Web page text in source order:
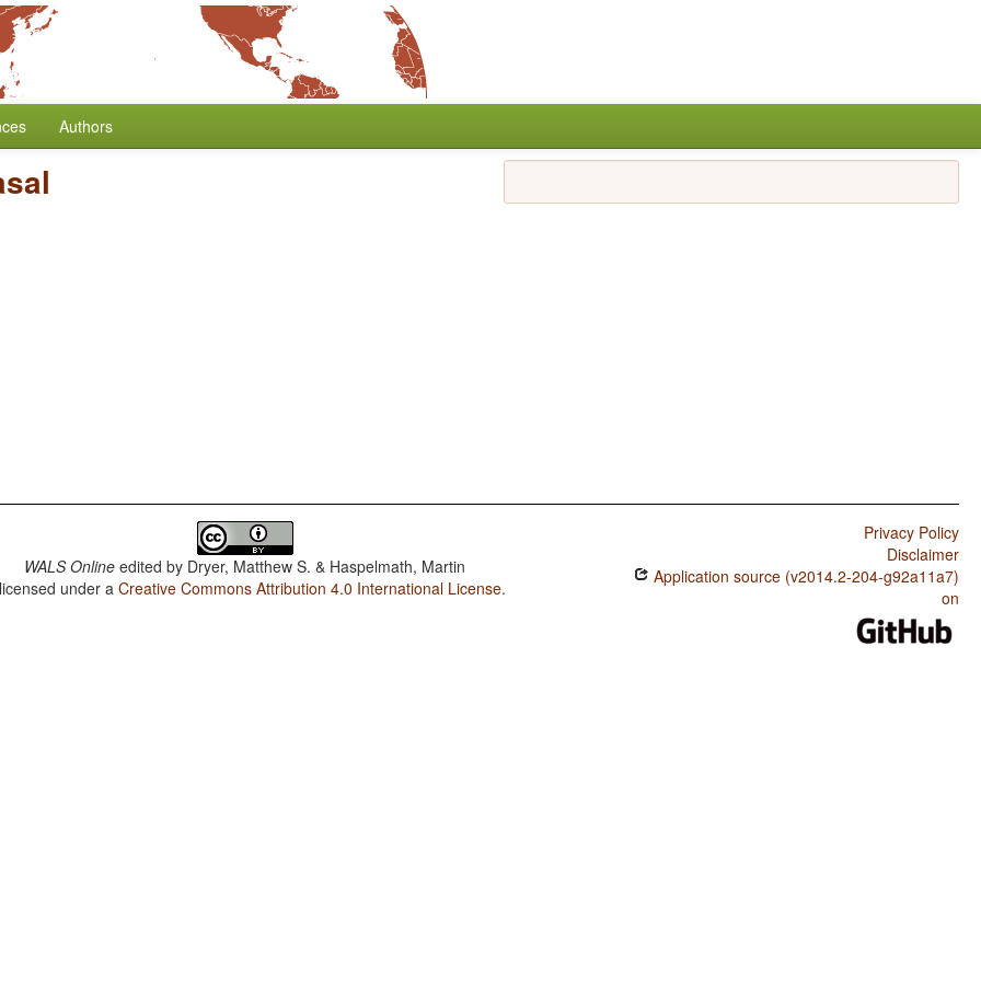
Authors
WALS Online edited by Dryer, Matthew S. & Haspelmath, Martin
under aCreative Commons Attribution 4.0 International License.
Privacy Policy
Disclaimer
Application source (v2014.2-204-g92a11a7)
on